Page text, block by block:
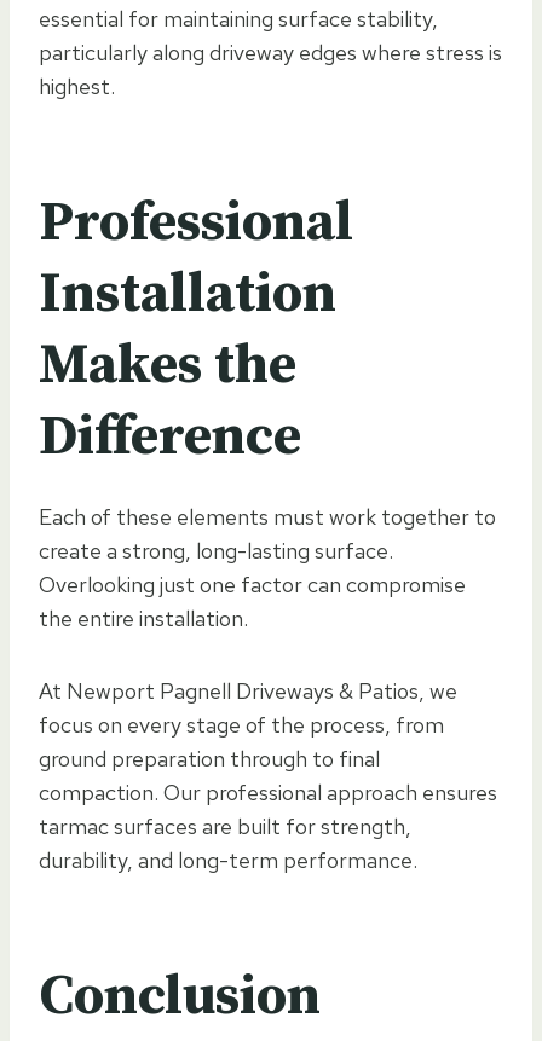
essential for maintaining surface stability,
particularly along driveway edges where stress is
highest.
Professional
Installation
Makes the
Difference
Each of these elements must work together to
create a strong, long-lasting surface.
Overlooking just one factor can compromise
the entire installation.
At Newport Pagnell Driveways & Patios, we
focus on every stage of the process, from
ground preparation through to final
compaction. Our professional approach ensures
tarmac surfaces are built for strength,
durability, and long-term performance.
Conclusion